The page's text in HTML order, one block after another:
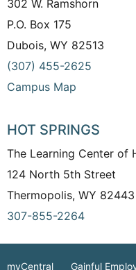
302 W. Ramshorn
P.O. Box 175
Dubois, WY 82513
(307) 455-2625
Campus Map
HOT SPRINGS
The Learning Center of
124 North 5th Street
Thermopolis, WY 82443
307-855-2264
myCentral Gainful